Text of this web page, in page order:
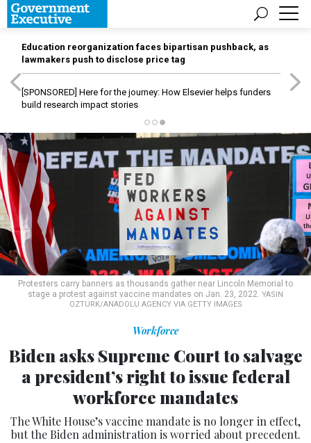
Education reorganization faces bipartisan pushback, as
lawmakers push to disclose price tag
[SPONSORED] Here for the journey: How Elsevier helps funders
build research impact stories
Protesters carry banners as thousands gather near Lincoln Memorial to
stage a protest against vaccine mandates on Jan. 23, 2022. YASIN
OZTURK/ANADOLU AGENCY VIA GETTY IMAGES
Workforce
Biden asks Supreme Court to salvage
a president’s right to issue federal
workforce mandates
The White House’s vaccine mandate is no longer in effect,
but the Biden administration is worried about precedent.